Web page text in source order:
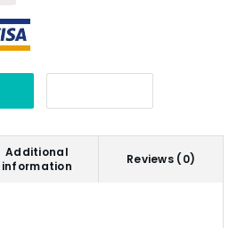
Additional
information
Reviews (0)